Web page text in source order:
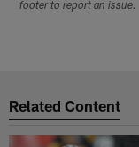
footer to report an issue.
Related Content